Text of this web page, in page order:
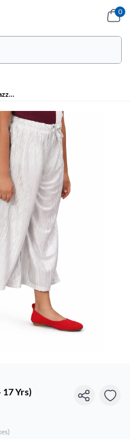
0
Girl's Nylon Solid Palazzos (2 - 17 Yrs)
Yrs)